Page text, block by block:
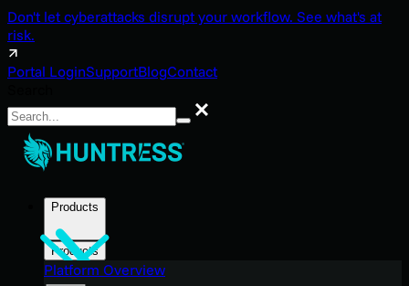
Don't let cyberattacks disrupt your workflow. See what's at
risk.
Portal LoginSupportBlogContact
Search
Products
Products
Platform Overview